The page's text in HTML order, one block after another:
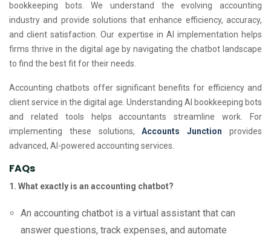
bookkeeping bots. We understand the evolving accounting
industry and provide solutions that enhance efficiency, accuracy,
and client satisfaction. Our expertise in AI implementation helps
firms thrive in the digital age by navigating the chatbot landscape
to find the best fit for their needs.
Accounting chatbots offer significant benefits for efficiency and
client service in the digital age. Understanding AI bookkeeping bots
and related tools helps accountants streamline work. For
implementing these solutions, Accounts Junction provides
advanced, AI-powered accounting services.
FAQs
1. What exactly is an accounting chatbot?
An accounting chatbot is a virtual assistant that can
answer questions, track expenses, and automate